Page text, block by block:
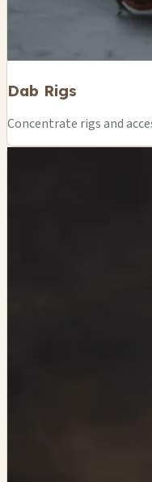
Dab Rigs
Concentrate rigs and